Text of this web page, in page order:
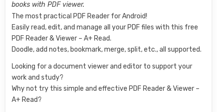
books with PDF viewer.
The most practical PDF Reader for Android!
Easily read, edit, and manage all your PDF files with this free
PDF Reader & Viewer – A+ Read.
Doodle, add notes, bookmark, merge, split, etc., all supported.
Looking for a document viewer and editor to support your
work and study?
Why not try this simple and effective PDF Reader & Viewer –
A+ Read?